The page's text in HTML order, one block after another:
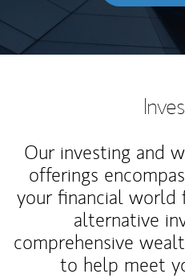
Our investing and
offerings
your financial world
alternative
comprehensive
to help meet